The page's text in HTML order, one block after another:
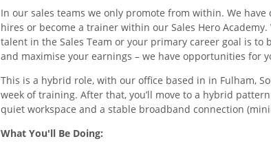
In our sales teams we only promote from within. We
hires or become a trainer within our Sales Hero
talent in the Sales Team or your primary career goal is to
and maximise your earnings – we have opportunities for
This is a hybrid role, with our office based in in Fulham,
week of training. After that, you’ll move to a hybrid
quiet workspace and a stable broadband connection
What You'll Be Doing: